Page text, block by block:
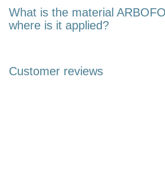
What is the material
where is it applied?
Customer reviews